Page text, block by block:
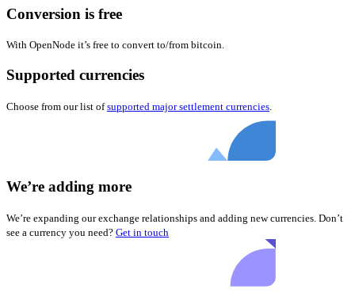
Conversion is free
With OpenNode it’s free to convert to/from bitcoin.
Supported currencies
Choose from our list of supported major settlement currencies
We’re adding more
We’re expanding our exchange relationships and adding new currencies. Don’t
see a currency you need? Get in touch